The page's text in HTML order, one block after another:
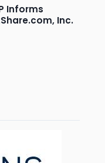
Informs
Inc.